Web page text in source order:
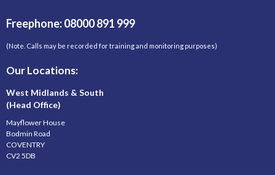
Freephone: 08000 891 999
(Note. Calls may be recorded for training and monitoring purposes)
Our Locations:
West Midlands & South
(Head Office)
Mayflower House
Bodmin Road
COVENTRY
CV2 5DB